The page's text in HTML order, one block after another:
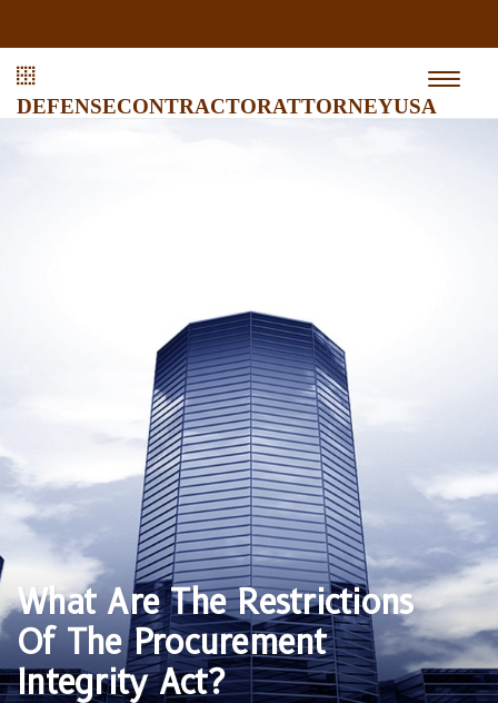
defensecontractorattorneyusa
What Are The Restrictions
Of The Procurement
Integrity Act?